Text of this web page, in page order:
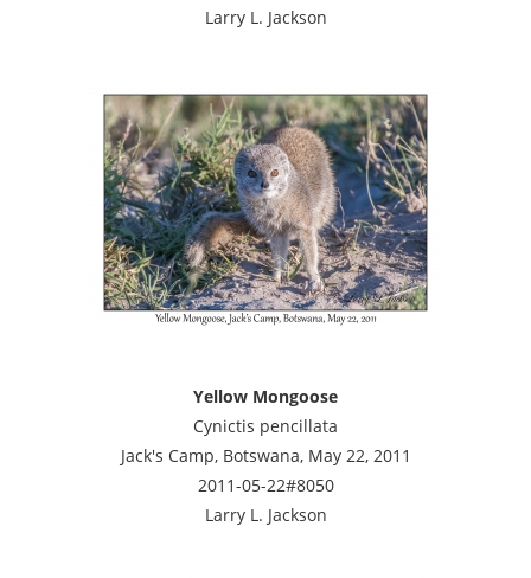
Larry L. Jackson
Yellow Mongoose
Cynictis pencillata
Jack's Camp, Botswana, May 22, 2011
2011-05-22#8050
Larry L. Jackson